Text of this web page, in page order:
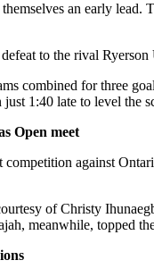
an early lead.
to the rival
combined for three
1:40 late to level the
Open meet
against
of Christy
meanwhile, topped